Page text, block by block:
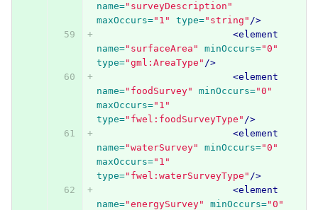
name="surveyDescription"
maxOccurs="1" type="string" />
<element
name="surfaceArea" minOccurs="0"
type="gml:AreaType" />
<element
name="foodSurvey" minOccurs="0"
maxOccurs="1"
type="fwel:foodSurveyType" />
<element
name="waterSurvey" minOccurs="0"
maxOccurs="1"
type="fwel:waterSurveyType" />
<element
name="energySurvey" minOccurs="0"